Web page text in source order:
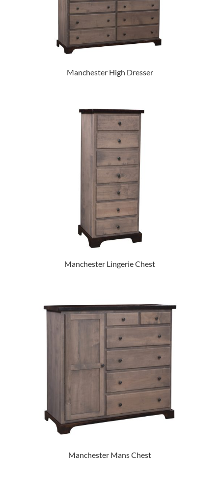
Manchester High Dresser
Manchester Lingerie Chest
Manchester Mans Chest